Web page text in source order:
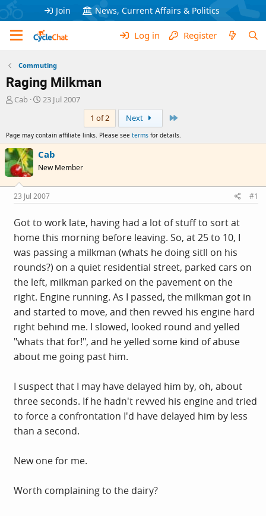
Join News, Current Affairs & Politics
Log in Register
Commuting
Raging Milkman
T
a
d
s
t
a
r
t
r
Cab
S
t
d
a
t
e
23 Jul 2007
1 of 2
Next
Page may contain affiliate links. Please see terms for details.
Cab
New Member
23 Jul 2007 #1
Got to work late, having had a lot of stuff to sort at
home this morning before leaving. So, at 25 to 10, I
was passing a milkman (whats he doing sitll on his
rounds?) on a quiet residential street, parked cars on
the left, milkman parked on the pavement on the
right. Engine running. As I passed, the milkman got in
and started to move, and then revved his engine hard
right behind me. I slowed, looked round and yelled
"whats that for!", and he yelled some kind of abuse
about me going past him.
I suspect that I may have delayed him by, oh, about
three seconds. If he hadn't revved his engine and tried
to force a confrontation I'd have delayed him by less
than a second.
New one for me.
Worth complaining to the dairy?